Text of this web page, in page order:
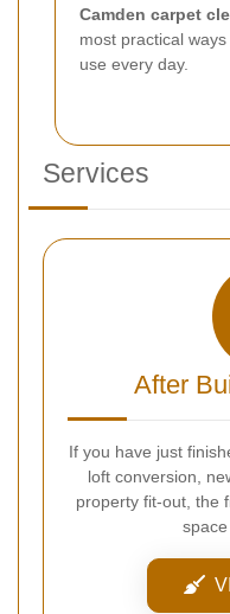
Camden carpet
most practical
use every day.
Services
After
If you have just
loft conversion,
property fit-out, the